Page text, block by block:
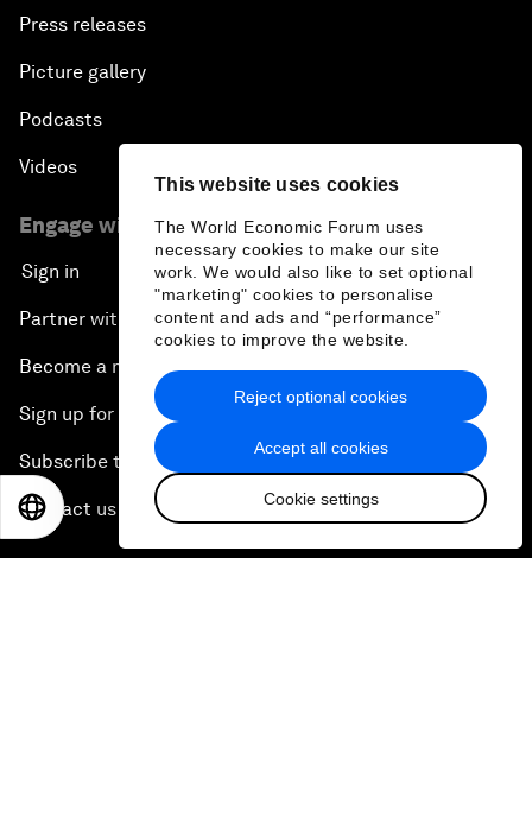
This website uses cookies
The World Economic Forum uses
necessary cookies to make our site
work. We would also like to set optional
"marketing" cookies to personalise
content and ads and “performance”
cookies to improve the website.
Accept all cookies
Cookie settings
Reject optional cookies
Press releases
Picture gallery
Podcasts
Videos
Engage with us
Sign in
Partner with us
Become a member
Sign up for our press releases
Subscribe to our newsletters
Contact us
EN 日本語